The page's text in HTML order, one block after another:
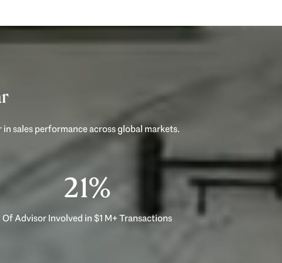
33%
Of Advisor Involved in $1 M+ Transactions